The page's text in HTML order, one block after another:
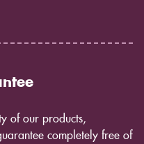
of our products,
completely free of